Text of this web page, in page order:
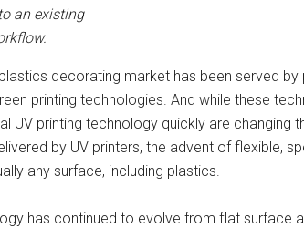
an existing
decorating market has been served
printing technologies. And while these
UV printing technology quickly are changing
by UV printers, the advent of flexible,
any surface, including plastics.
has continued to evolve from flat surface